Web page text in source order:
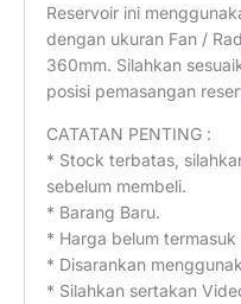
Reservoir ini
dengan ukuran Fan /
360mm. Silahkan
posisi pemasangan
CATATAN PENTING :
* Stock terbatas,
sebelum membeli.
* Barang Baru.
* Harga belum
* Disarankan
* Silahkan sertakan